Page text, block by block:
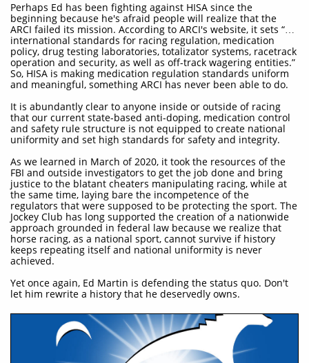
Perhaps Ed has been fighting against HISA since the
beginning because he's afraid people will realize that the
ARCI failed its mission. According to ARCI's website, it sets “…
international standards for racing regulation, medication
policy, drug testing laboratories, totalizator systems, racetrack
operation and security, as well as off-track wagering entities.”
So, HISA is making medication regulation standards uniform
and meaningful, something ARCI has never been able to do.
It is abundantly clear to anyone inside or outside of racing
that our current state-based anti-doping, medication control
and safety rule structure is not equipped to create national
uniformity and set high standards for safety and integrity.
As we learned in March of 2020, it took the resources of the
FBI and outside investigators to get the job done and bring
justice to the blatant cheaters manipulating racing, while at
the same time, laying bare the incompetence of the
regulators that were supposed to be protecting the sport. The
Jockey Club has long supported the creation of a nationwide
approach grounded in federal law because we realize that
horse racing, as a national sport, cannot survive if history
keeps repeating itself and national uniformity is never
achieved.
Yet once again, Ed Martin is defending the status quo. Don't
let him rewrite a history that he deservedly owns.